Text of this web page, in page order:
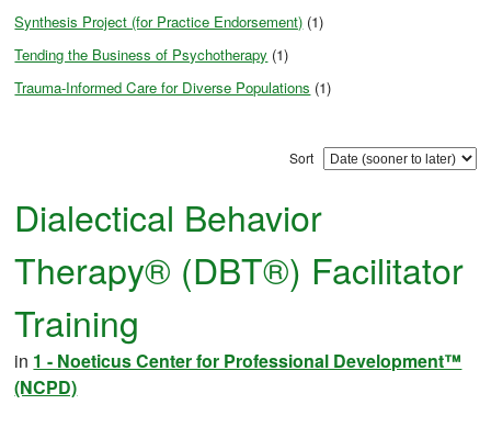
Synthesis Project (for Practice Endorsement) (1)
Tending the Business of Psychotherapy (1)
Trauma-Informed Care for Diverse Populations (1)
Sort
Dialectical Behavior
Therapy® (DBT®) Facilitator
Training
in 1 - Noeticus Center for Professional Development™
(NCPD)